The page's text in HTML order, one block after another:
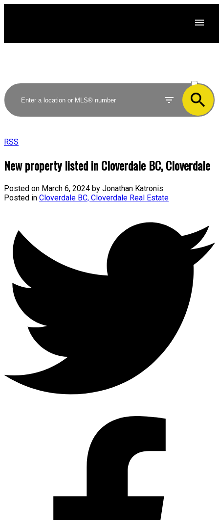
SOLD
RSS
New property listed in Cloverdale BC, Cloverdale
Posted on March 6, 2024 by Jonathan Katronis
Posted in Cloverdale BC, Cloverdale Real Estate